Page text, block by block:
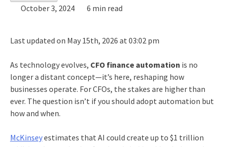
October 3, 2024
6 min read
Last updated on May 15th, 2026 at 03:02 pm
As technology evolves, CFO finance automation is no
longer a distant concept—it’s here, reshaping how
businesses operate. For CFOs, the stakes are higher than
ever. The question isn’t if you should adopt automation but
how and when.
McKinseyestimates that AI could create up to $1 trillion